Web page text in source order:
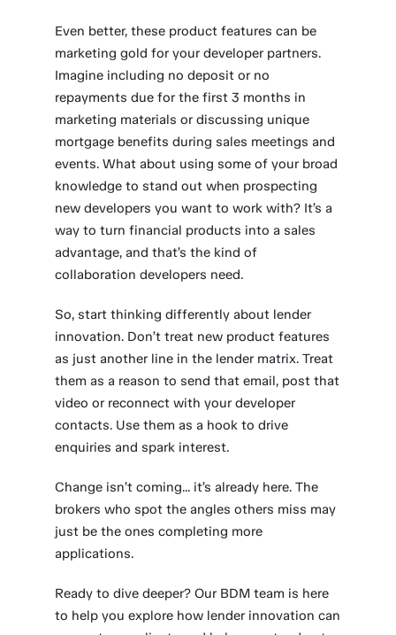
Even better, these product features can be
marketing gold for your developer partners.
Imagine including no deposit or no
repayments due for the first 3 months in
marketing materials or discussing unique
mortgage benefits during sales meetings and
events. What about using some of your broad
knowledge to stand out when prospecting
new developers you want to work with? It’s a
way to turn financial products into a sales
advantage, and that’s the kind of
collaboration developers need.
So, start thinking differently about lender
innovation. Don’t treat new product features
as just another line in the lender matrix. Treat
them as a reason to send that email, post that
video or reconnect with your developer
contacts. Use them as a hook to drive
enquiries and spark interest.
Change isn’t coming... it’s already here. The
brokers who spot the angles others miss may
just be the ones completing more
applications.
Ready to dive deeper? Our BDM team is here
to help you explore how lender innovation can